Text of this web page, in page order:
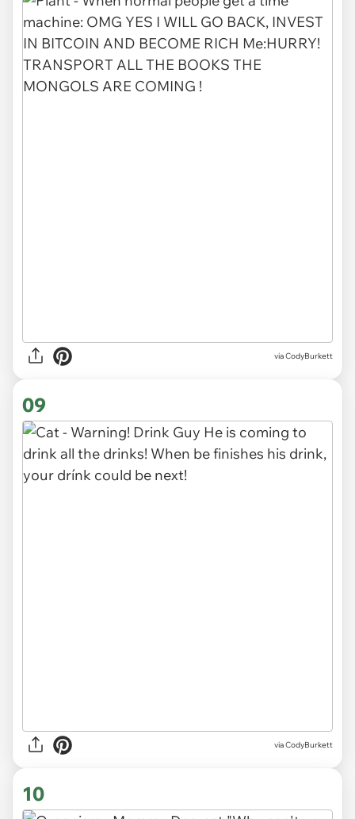
via CodyBurkett
09
via CodyBurkett
10